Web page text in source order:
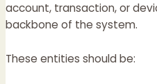
account, transaction, or
backbone of the system.
These entities should be: